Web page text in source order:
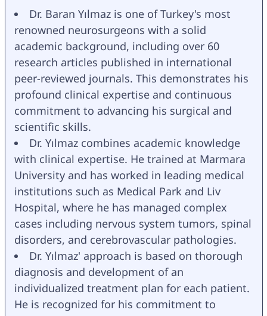
Dr. Baran Yılmaz is one of Turkey's most
renowned neurosurgeons with a solid
academic background, including over 60
research articles published in international
peer-reviewed journals. This demonstrates his
profound clinical expertise and continuous
commitment to advancing his surgical and
scientific skills.
Dr. Yılmaz combines academic knowledge
with clinical expertise. He trained at Marmara
University and has worked in leading medical
institutions such as Medical Park and Liv
Hospital, where he has managed complex
cases including nervous system tumors, spinal
disorders, and cerebrovascular pathologies.
Dr. Yılmaz' approach is based on thorough
diagnosis and development of an
individualized treatment plan for each patient.
He is recognized for his commitment to